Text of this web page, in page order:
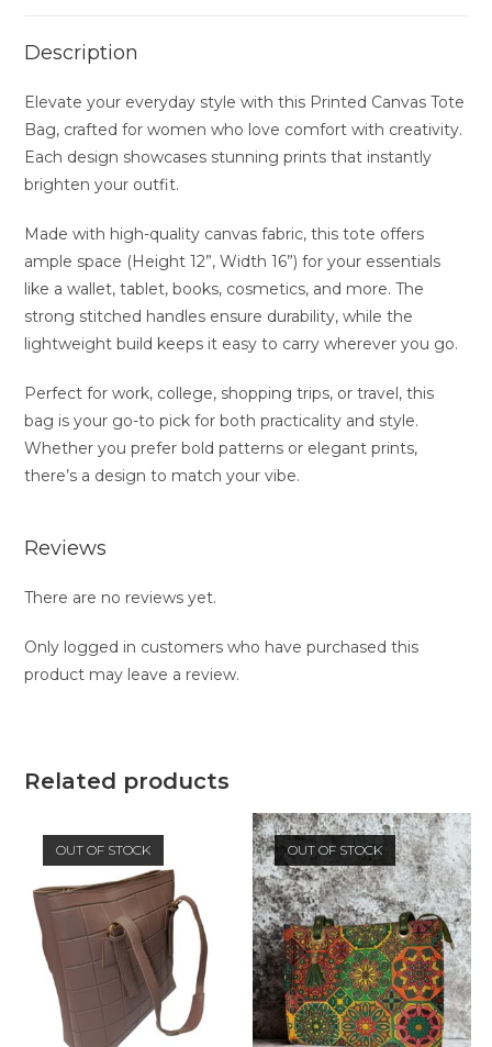
Description
Elevate your everyday style with this Printed Canvas Tote
Bag, crafted for women who love comfort with creativity.
Each design showcases stunning prints that instantly
brighten your outfit.
Made with high-quality canvas fabric, this tote offers
ample space (Height 12”, Width 16”) for your essentials
like a wallet, tablet, books, cosmetics, and more. The
strong stitched handles ensure durability, while the
lightweight build keeps it easy to carry wherever you go.
Perfect for work, college, shopping trips, or travel, this
bag is your go-to pick for both practicality and style.
Whether you prefer bold patterns or elegant prints,
there’s a design to match your vibe.
Reviews
There are no reviews yet.
Only logged in customers who have purchased this
product may leave a review.
Related products
OUT OF STOCK OUT OF STOCK